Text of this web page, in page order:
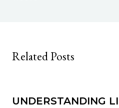
Related Posts
UNDERSTANDING